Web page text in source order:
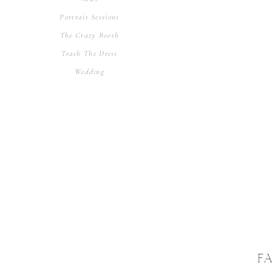
Portrait Sessions
The Crazy Booth
Trash The Dress
Wedding